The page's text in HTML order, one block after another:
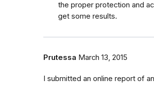
the proper protection and
get some results.
Prutessa March 13, 2015
I submitted an online report of